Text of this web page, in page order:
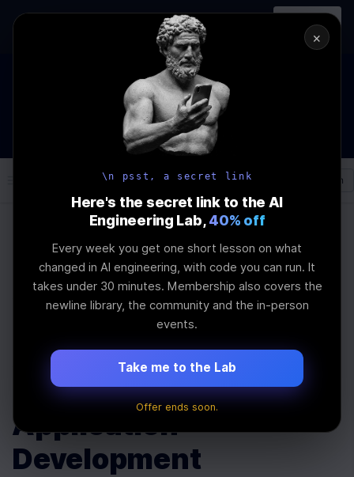
AI Engineering, From First
Principles
Register
→
The Future Of Software engineering and AI: What YOU can
do about it!
WEBINAR STARTS IN
01
MINS
: 56
SEC
Join the
Log In
Articles
AI Bootcamp vs Self-
Study: Harnessing
Advanced RAG for
Superior AI
Application
Development
×
\n psst, a secret link
Here's the secret link to the AI
Engineering Lab, 40% off
Every week you get one short lesson on what
changed in AI engineering, with code you can run. It
takes under 30 minutes. Membership also covers the
newline library, the community and the in-person
events.
Take me to the Lab
Offer ends soon.